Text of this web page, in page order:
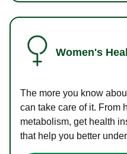
Women's
The more you know
can take care of it. From
metabolism, get health
that help you better